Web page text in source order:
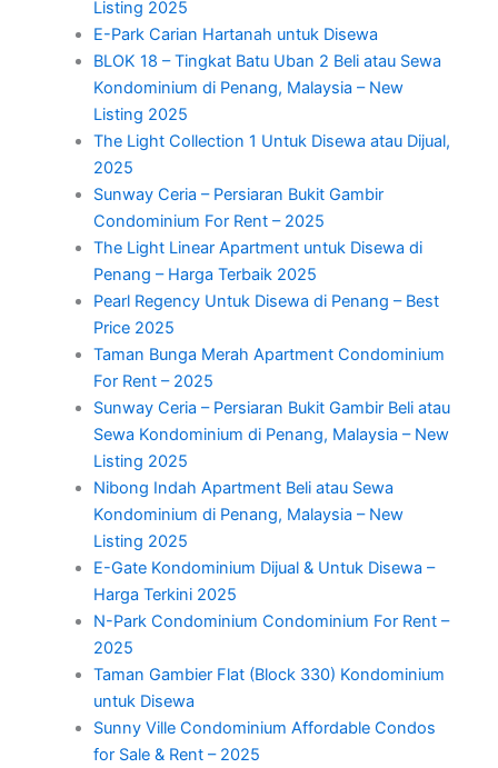
Listing 2025
E-Park Carian Hartanah untuk Disewa
BLOK 18 – Tingkat Batu Uban 2 Beli atau Sewa
Kondominium di Penang, Malaysia – New
Listing 2025
The Light Collection 1 Untuk Disewa atau Dijual,
2025
Sunway Ceria – Persiaran Bukit Gambir
Condominium For Rent – 2025
The Light Linear Apartment untuk Disewa di
Penang – Harga Terbaik 2025
Pearl Regency Untuk Disewa di Penang – Best
Price 2025
Taman Bunga Merah Apartment Condominium
For Rent – 2025
Sunway Ceria – Persiaran Bukit Gambir Beli atau
Sewa Kondominium di Penang, Malaysia – New
Listing 2025
Nibong Indah Apartment Beli atau Sewa
Kondominium di Penang, Malaysia – New
Listing 2025
E-Gate Kondominium Dijual & Untuk Disewa –
Harga Terkini 2025
N-Park Condominium Condominium For Rent –
2025
Taman Gambier Flat (Block 330) Kondominium
untuk Disewa
Sunny Ville Condominium Affordable Condos
for Sale & Rent – 2025